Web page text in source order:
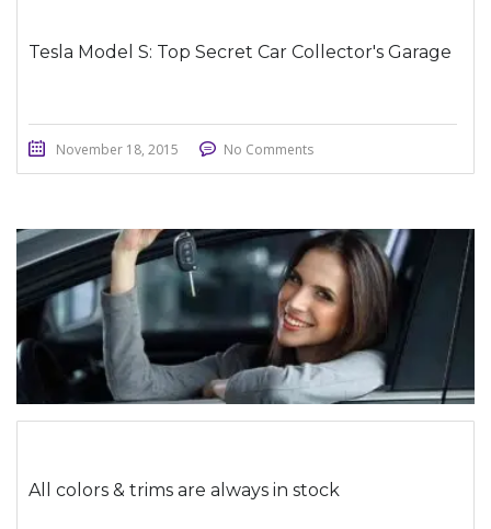
Tesla Model S: Top Secret Car Collector's Garage
November 18, 2015 No Comments
All colors & trims are always in stock